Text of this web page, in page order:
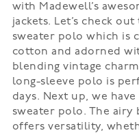
with Madewell’s
jackets. Let’s check
sweater polo which is
cotton and adorned
blending vintage
long-sleeve polo is
days. Next up, we
sweater polo. The
offers versatility,